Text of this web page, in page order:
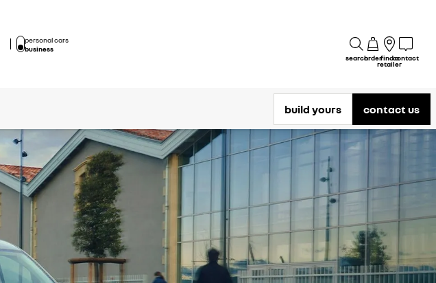
personal cars
business
searchorderfind a
retailer
contact
build yours contact us